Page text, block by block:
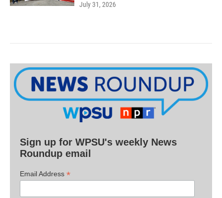
July 31, 2026
Sign up for WPSU's weekly News
Roundup email
Email Address *